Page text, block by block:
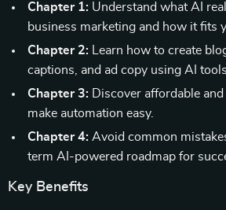
Chapter 1: Understand what AI
business marketing and how it fits
Chapter 2: Learn how to create
captions, and ad copy using AI tools.
Chapter 3: Discover affordable
make automation easy.
Chapter 4: Avoid common
term AI-powered roadmap for
Key Benefits